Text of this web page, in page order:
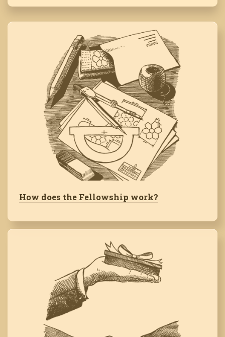
How does the Fellowship work?